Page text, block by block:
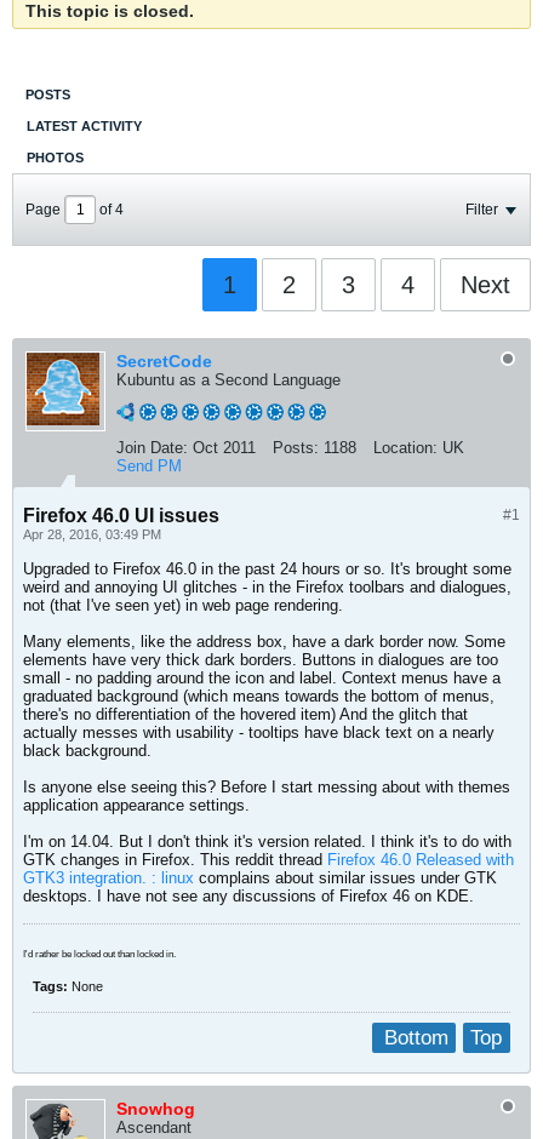
This topic is closed.
POSTS
LATEST ACTIVITY
PHOTOS
Page of4 Filter
1 2 3 4 Next
SecretCode
Kubuntu as a Second Language
Join Date: Oct 2011 Posts: 1188 Location: UK
Send PM
#1
Firefox 46.0 UI issues
Apr 28, 2016, 03:49 PM
Upgraded to Firefox 46.0 in the past 24 hours or so. It's brought some
weird and annoying UI glitches - in the Firefox toolbars and dialogues,
not (that I've seen yet) in web page rendering.
Many elements, like the address box, have a dark border now. Some
elements have very thick dark borders. Buttons in dialogues are too
small - no padding around the icon and label. Context menus have a
graduated background (which means towards the bottom of menus,
there's no differentiation of the hovered item) And the glitch that
actually messes with usability - tooltips have black text on a nearly
black background.
Is anyone else seeing this? Before I start messing about with themes
application appearance settings.
I'm on 14.04. But I don't think it's version related. I think it's to do with
GTK changes in Firefox. This reddit thread Firefox 46.0 Released with
GTK3 integration. : linux complains about similar issues under GTK
desktops. I have not see any discussions of Firefox 46 on KDE.
I'd rather be locked out than locked in.
Tags: None
Top
Bottom
Snowhog
Ascendant